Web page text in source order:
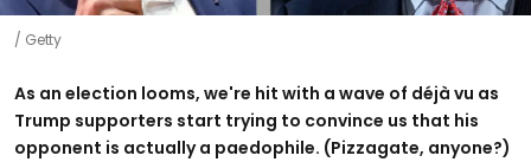
Getty
As an election looms, we're hit with a wave of déjà vu as
Trump supporters start trying to convince us that his
opponent is actually a paedophile. (Pizzagate, anyone?)